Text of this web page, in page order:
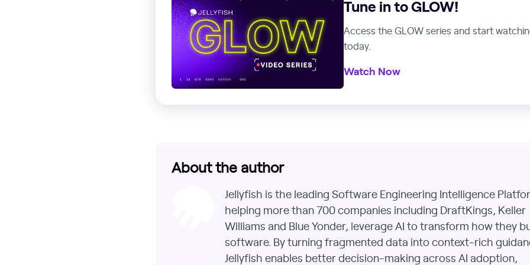
Tune in to GLOW!
Access the GLOW series and start
today.
Watch Now
About the author
Jellyfish is the leading Software Engineering Intelligence
helping more than 700 companies including DraftKings, Keller
Williams and Blue Yonder, leverage AI to transform how they
software. By turning fragmented data into context-rich
Jellyfish enables better decision-making across AI adoption,